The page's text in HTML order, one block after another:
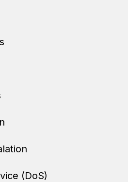
(DoS)